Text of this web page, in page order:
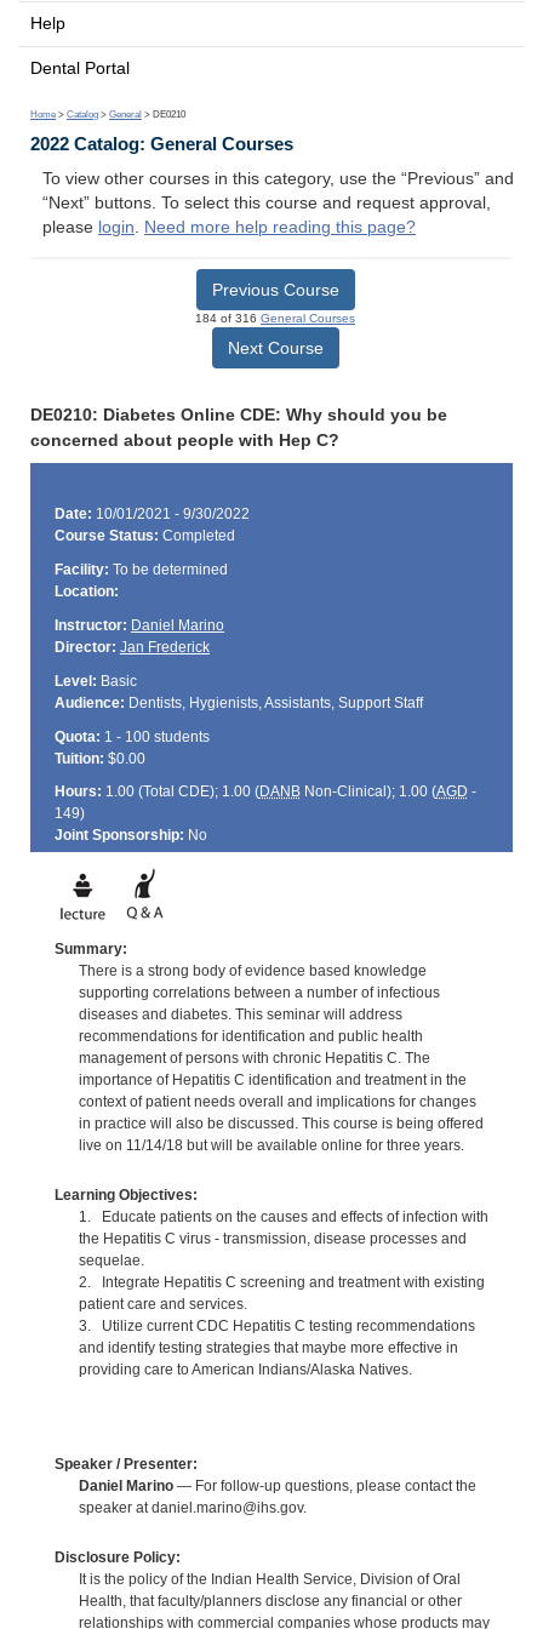
Help
Dental Portal
Home > Catalog > General > DE0210
2022 Catalog: General Courses
To view other courses in this category, use the “Previous” and
“Next” buttons. To select this course and request approval,
please login. Need more help reading this page?
Previous Course
184 of 316 General Courses
Next Course
DE0210: Diabetes Online CDE: Why should you be
concerned about people with Hep C?
Date: 10/01/2021 - 9/30/2022
Course Status: Completed
Facility: To be determined
Location:
Instructor: Daniel Marino
Director: Jan Frederick
Level: Basic
Audience: Dentists, Hygienists, Assistants, Support Staff
Quota: 1 - 100 students
Tuition: $0.00
Hours: 1.00 (Total CDE); 1.00 (DANBNon-Clinical); 1.00 (AGD -
149)
Joint Sponsorship: No
Summary:
There is a strong body of evidence based knowledge
supporting correlations between a number of infectious
diseases and diabetes. This seminar will address
recommendations for identification and public health
management of persons with chronic Hepatitis C. The
importance of Hepatitis C identification and treatment in the
context of patient needs overall and implications for changes
in practice will also be discussed. This course is being offered
live on 11/14/18 but will be available online for three years.
Learning Objectives:
1. Educate patients on the causes and effects of infection with
the Hepatitis C virus - transmission, disease processes and
sequelae.
2. Integrate Hepatitis C screening and treatment with existing
patient care and services.
3. Utilize current CDC Hepatitis C testing recommendations
and identify testing strategies that maybe more effective in
providing care to American Indians/Alaska Natives.
Speaker / Presenter:
Daniel Marino— For follow-up questions, please contact the
speaker at daniel.marino@ihs.gov.
Disclosure Policy:
It is the policy of the Indian Health Service, Division of Oral
Health, that faculty/planners disclose any financial or other
relationships with commercial companies whose products may